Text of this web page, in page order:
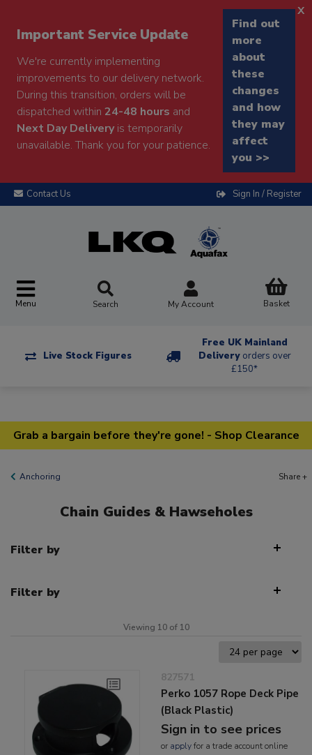
Important Service Update
We're currently implementing
improvements to our delivery network.
During this transition, orders will be
dispatched within 24-48 hours and
Next Day Deliveryis temporarily
unavailable. Thank you for your patience.
Find out
more
about
these
changes
and how
they may
affect
you >>
x
Contact Us Sign In / Register
Menu Search My Account Basket
Live Stock Figures
Free UK Mainland
Delivery orders over
£150*
Grab a bargain before they're gone! - Shop Clearance
Anchoring Share +
Chain Guides & Hawseholes
Filter by
Filter by
Viewing 10 of 10
827571
Perko 1057 Rope Deck Pipe
(Black Plastic)
Sign in to see prices
or applyfor a trade account online